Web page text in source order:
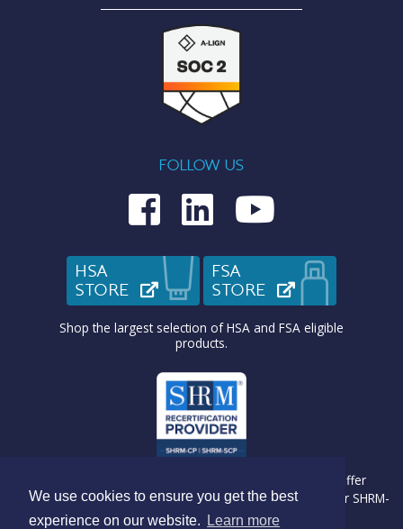
We use cookies to ensure you get the best
experience on our website.
Learn more
FOLLOW US
Medcom on
Medcom on
Medcom
Medcom Benefit Solutions is recognized by SHRM to offer
Professional Development Credits (PDC) for SHRM-CP® or SHRM-
SCP® recertification activities.
HSA
STORE
(OPENS IN NEW TAB)
FSA
STORE
Shop the largest selection of HSA and FSA eligible
products.